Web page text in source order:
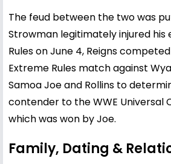
The feud between the two was
Strowman legitimately injured his
Rules on June 4, Reigns
Extreme Rules match against
Samoa Joe and Rollins to
contender to the WWE Universal
which was won by Joe.
Family, Dating &